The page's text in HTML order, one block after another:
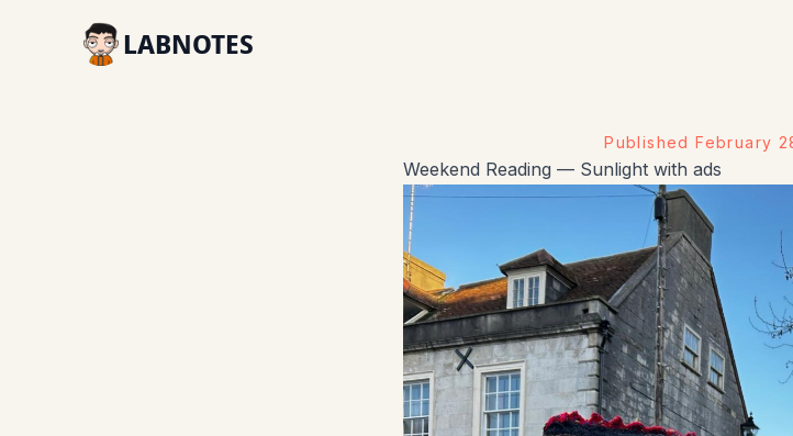
LABNOTES
PublishedFebruary
Weekend Reading — Sunlight with ads